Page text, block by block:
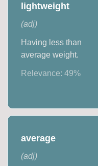
lightweight
(adj)
Having less than
average weight.
Relevance:49%
average
(adj)